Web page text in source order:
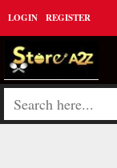
LOGIN REGISTER
Search